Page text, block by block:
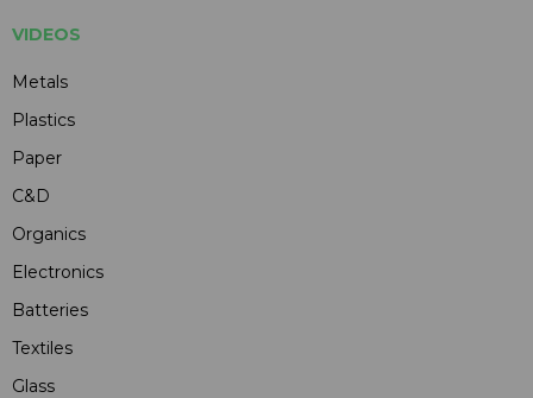
VIDEOS
Metals
Plastics
Paper
C&D
Organics
Electronics
Batteries
Textiles
Glass